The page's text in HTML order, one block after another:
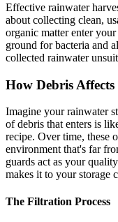
Effective rainwater
about collecting clean,
organic matter enter
ground for bacteria and
collected rainwater
How Debris
Imagine your rainwater
of debris that enters is
recipe. Over time, these
environment that's far
guards act as your
makes it to your storage
The Filtration Process